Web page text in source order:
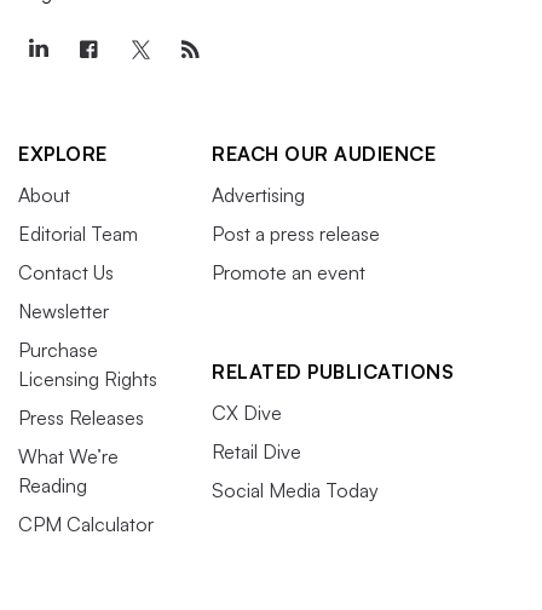
EXPLORE
About
Editorial Team
Contact Us
Newsletter
Purchase
Licensing Rights
Press Releases
What We’re
Reading
CPM Calculator
REACH OUR AUDIENCE
Advertising
Post a press release
Promote an event
RELATED PUBLICATIONS
CX Dive
Retail Dive
Social Media Today